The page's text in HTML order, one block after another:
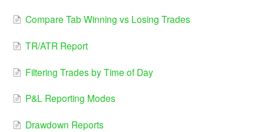
Compare Tab Winning vs Losing Trades
TR/ATR Report
Filtering Trades by Time of Day
P&L Reporting Modes
Drawdown Reports